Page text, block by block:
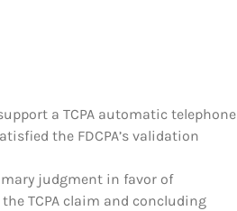
a TCPA automatic telephone
the FDCPA’s validation
judgment in favor of
TCPA claim and concluding